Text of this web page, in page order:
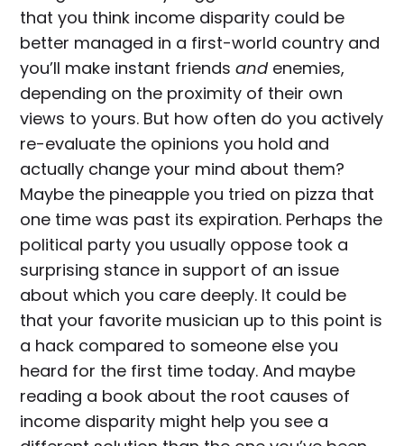
that you think income disparity could be
better managed in a first-world country and
you’ll make instant friendsandenemies,
depending on the proximity of their own
views to yours. But how often do you actively
re-evaluate the opinions you hold and
actually change your mind about them?
Maybe the pineapple you tried on pizza that
one time was past its expiration. Perhaps the
political party you usually oppose took a
surprising stance in support of an issue
about which you care deeply. It could be
that your favorite musician up to this point is
a hack compared to someone else you
heard for the first time today. And maybe
reading a book about the root causes of
income disparity might help you see a